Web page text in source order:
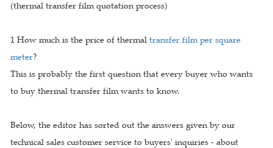
(thermal transfer film quotation process)
1 How much is the price of thermal transfer film per square
meter?
This is probably the first question that every buyer who wants
to buy thermal transfer film wants to know.
Below, the editor has sorted out the answers given by our
technical sales customer service to buyers' inquiries - about